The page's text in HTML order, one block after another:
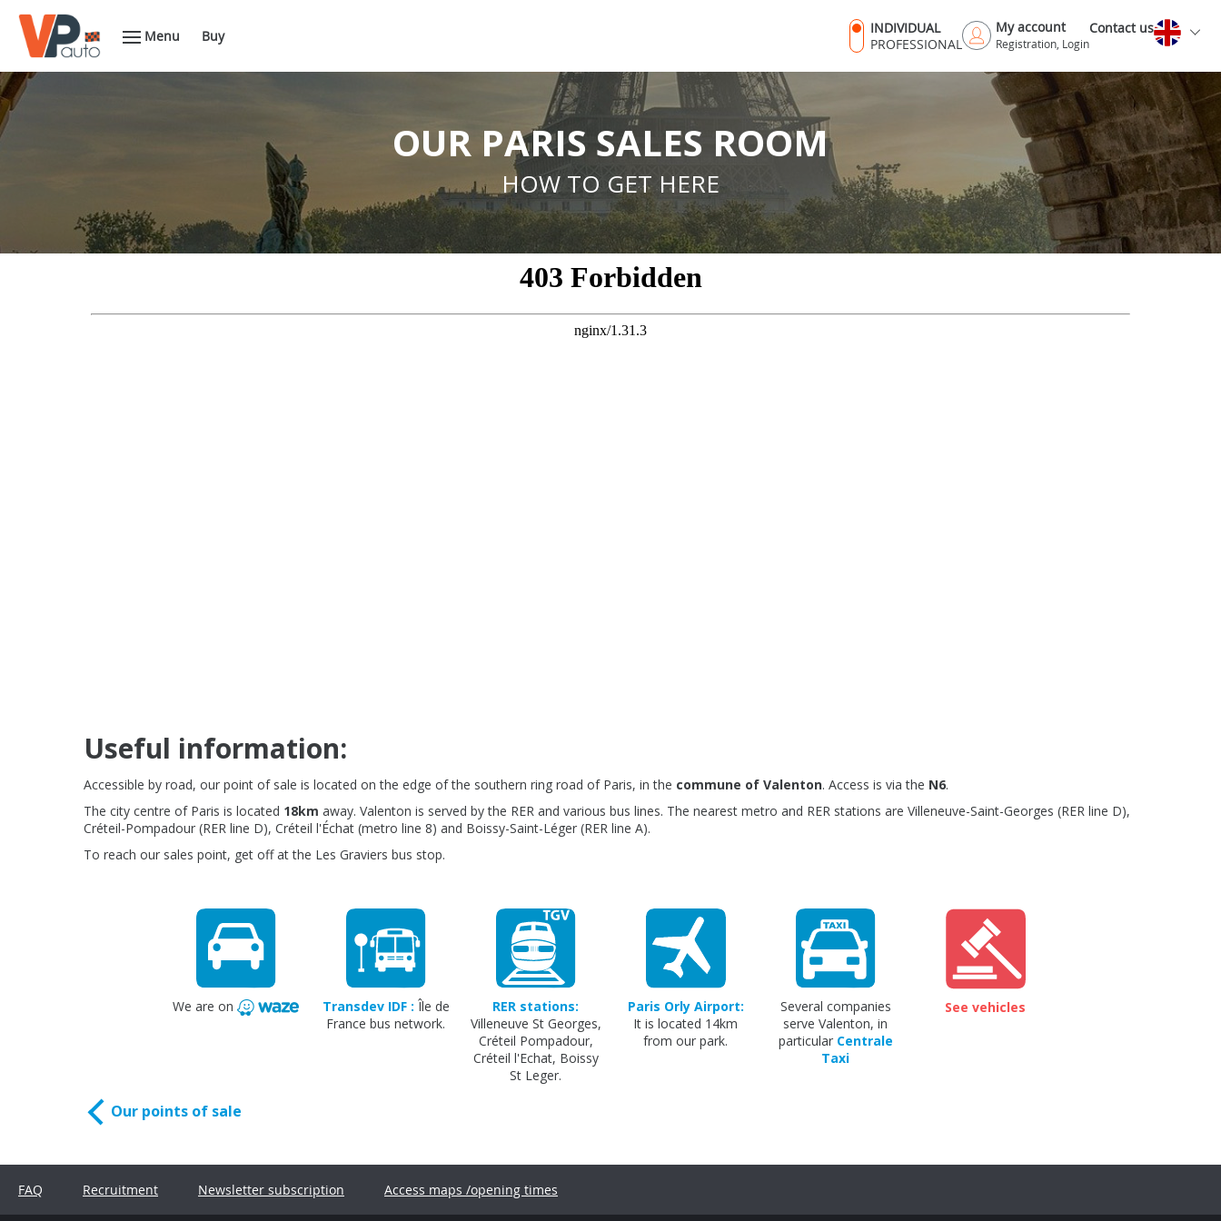
Menu Buy
INDIVIDUAL
PROFESSIONAL
My account
Registration, Login
Contact us
OUR PARIS SALES ROOM
HOW TO GET HERE
Useful information:
Accessible by road, our point of sale is located on the edge of the southern ring road of Paris, in the commune of Valenton. Access is via the N6.
The city centre of Paris is located 18km away. Valenton is served by the RER and various bus lines. The nearest metro and RER stations are Villeneuve-Saint-Georges (RER line D),
Créteil-Pompadour (RER line D), Créteil l'Échat (metro line 8) and Boissy-Saint-Léger (RER line A).
To reach our sales point, get off at the Les Graviers bus stop.
We are on Transdev IDF : Île de
France bus network.
RER stations:
Villeneuve St Georges,
Créteil Pompadour,
Créteil l'Echat, Boissy
St Leger.
Paris Orly Airport:
It is located 14km
from our park.
Several companies
serve Valenton, in
particular Centrale
Taxi
See vehicles
Our points of sale
FAQ Recruitment Newsletter subscription Access maps /opening times